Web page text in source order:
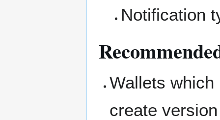
Notification
Wallets
create